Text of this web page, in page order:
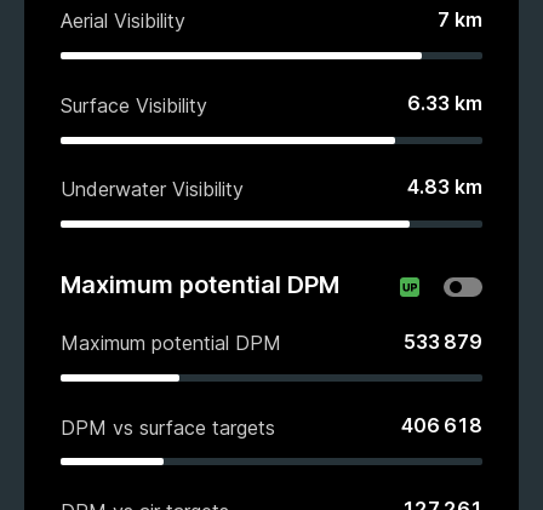
Aerial Visibility 7 km
Surface Visibility 6.33 km
Underwater Visibility 4.83 km
Maximum potential DPM
Maximum potential DPM 533 879
DPM vs surface targets 406 618